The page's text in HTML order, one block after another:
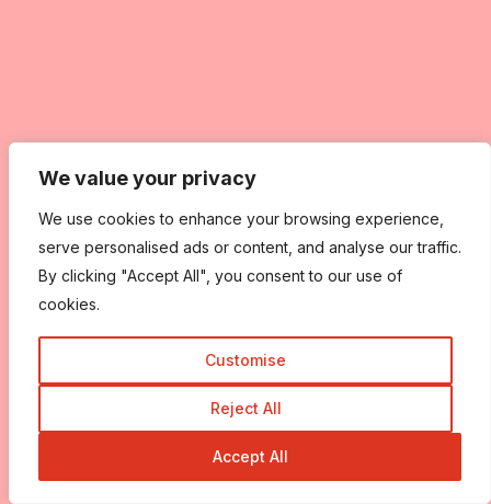
We value your privacy
We use cookies to enhance your browsing experience,
serve personalised ads or content, and analyse our traffic.
By clicking "Accept All", you consent to our use of
cookies.
Customise
Reject All
Accept All
We value your privacy
We use cookies to enhance your browsing experience,
serve personalised ads or content, and analyse our traffic.
By clicking "Accept All", you consent to our use of
cookies.
Customise
Reject All
Accept All